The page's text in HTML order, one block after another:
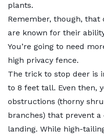
plants.
Remember, though, that
are known for their
You’re going to need
high privacy fence.
The trick to stop deer is
to 8 feet tall. Even then,
obstructions (thorny
branches) that prevent
landing. While high-